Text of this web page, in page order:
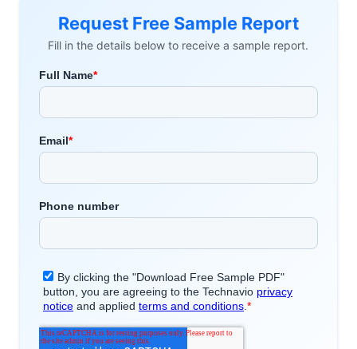
Request Free Sample Report
Fill in the details below to receive a sample report.